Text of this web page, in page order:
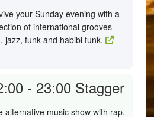
your Sunday evening with a
of international grooves
jazz, funk and habibi funk.
- 23:00 Stagger
alternative music show with rap,